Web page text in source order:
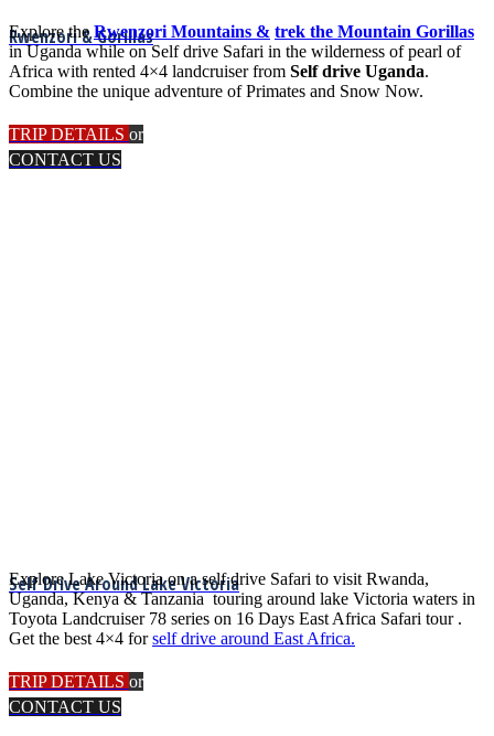
Rwenzori & Gorillas
Explore the Rwenzori Mountains & trek the Mountain Gorillas
in Uganda while on Self drive Safari in the wilderness of pearl of
Africa with rented 4×4 landcruiser from Self drive Uganda.
Combine the unique adventure of Primates and Snow Now.
TRIP DETAILS or
CONTACT US
Self Drive Around Lake Victoria
Explore Lake Victoria on a self drive Safari to visit Rwanda,
Uganda, Kenya & Tanzania touring around lake Victoria waters in
Toyota Landcruiser 78 series on 16 Days East Africa Safari tour .
Get the best 4×4 forself drive around East Africa.
TRIP DETAILS or
CONTACT US